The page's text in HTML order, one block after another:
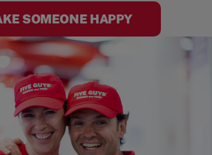
SOMEONE HAPPY